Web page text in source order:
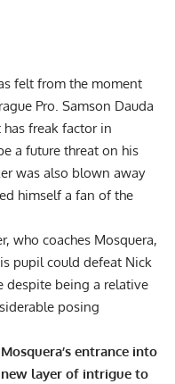
felt from the moment
Pro. Samson Dauda
freak factor in
a future threat on his
was also blown away
himself a fan of the
who coaches Mosquera,
pupil could defeat Nick
despite being a relative
posing
entrance into
new layer of intrigue to